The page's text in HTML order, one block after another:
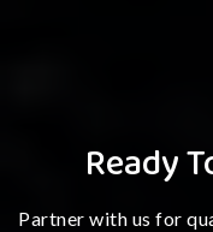
Ready
Partner with us for